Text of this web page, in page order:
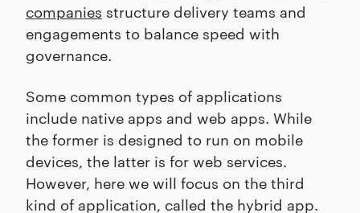
companies structure delivery teams and
engagements to balance speed with
governance.
Some common types of applications
include native apps and web apps. While
the former is designed to run on mobile
devices, the latter is for web services.
However, here we will focus on the third
kind of application, called the hybrid app.